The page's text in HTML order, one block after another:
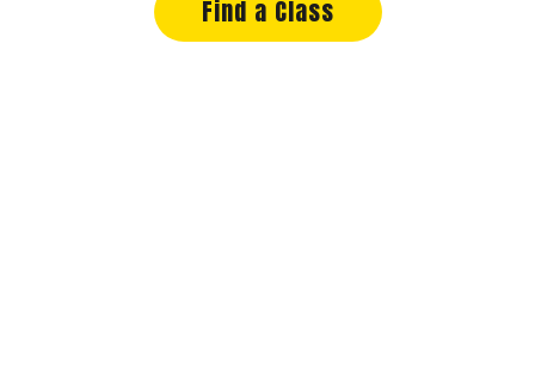
Find a Class